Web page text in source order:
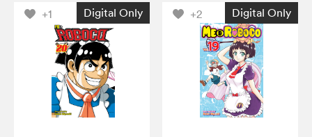
+1 Digital Only +2 Digital Only